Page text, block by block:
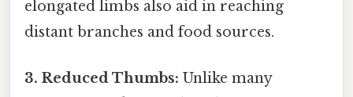
elongated limbs also aid in reaching
distant branches and food sources.
3. Reduced Thumbs: Unlike many